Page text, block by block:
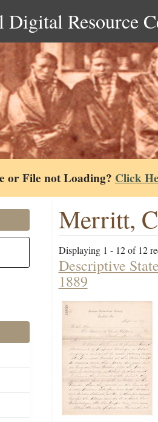
Resource
or File not Loading? Click
Merritt,
Displaying 1 - 12 of 12
Descriptive
1889